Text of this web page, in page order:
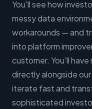
You'll see how
messy data
workarounds — and
into platform
customer. You'll
directly alongside
iterate fast and
sophisticated